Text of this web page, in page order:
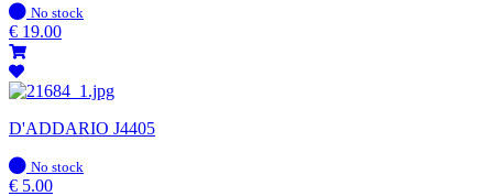
In
stock
No stock
€ 19.00
D'ADDARIO J4405
In
stock
No stock
€ 5.00